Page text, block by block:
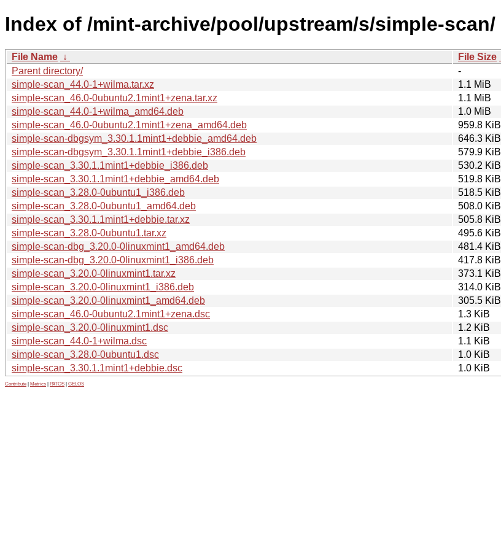
Index of /mint-archive/pool/upstream/s/simple-scan/
File Name ↓ File Size
Parent directory/
-
simple-scan_44.0-1+wilma.tar.xz
1.1 MiB
simple-scan_46.0-0ubuntu2.1mint1+zena.tar.xz
1.1 MiB
simple-scan_44.0-1+wilma_amd64.deb
1.0 MiB
simple-scan_46.0-0ubuntu2.1mint1+zena_amd64.deb
959.8 KiB
simple-scan-dbgsym_3.30.1.1mint1+debbie_amd64.deb
646.3 KiB
simple-scan-dbgsym_3.30.1.1mint1+debbie_i386.deb
579.9 KiB
simple-scan_3.30.1.1mint1+debbie_i386.deb
530.2 KiB
simple-scan_3.30.1.1mint1+debbie_amd64.deb
519.8 KiB
simple-scan_3.28.0-0ubuntu1_i386.deb
518.5 KiB
simple-scan_3.28.0-0ubuntu1_amd64.deb
508.0 KiB
simple-scan_3.30.1.1mint1+debbie.tar.xz
505.8 KiB
simple-scan_3.28.0-0ubuntu1.tar.xz
495.6 KiB
simple-scan-dbg_3.20.0-0linuxmint1_amd64.deb
481.4 KiB
simple-scan-dbg_3.20.0-0linuxmint1_i386.deb
417.8 KiB
simple-scan_3.20.0-0linuxmint1.tar.xz
373.1 KiB
simple-scan_3.20.0-0linuxmint1_i386.deb
314.0 KiB
simple-scan_3.20.0-0linuxmint1_amd64.deb
305.5 KiB
simple-scan_46.0-0ubuntu2.1mint1+zena.dsc
1.3 KiB
simple-scan_3.20.0-0linuxmint1.dsc
1.2 KiB
simple-scan_44.0-1+wilma.dsc
1.1 KiB
simple-scan_3.28.0-0ubuntu1.dsc
1.0 KiB
simple-scan_3.30.1.1mint1+debbie.dsc
1.0 KiB
Contribute Metrics PATOS GELOS